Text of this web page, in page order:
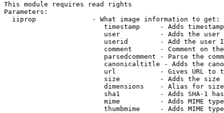
This module requires read rights
Parameters:
  iiprop              - What image information to get:
timestamp     - Adds
user          - Adds the
userid        - Add the user
comment       - Comment on
parsedcomment - Parse the
canonicaltitle - Adds the
url           - Gives URL to
size          - Adds the
                         dimensions    - Alias for size
sha1          - Adds SHA-1
mime          - Adds MIME
thumbmime     - Adds MIME